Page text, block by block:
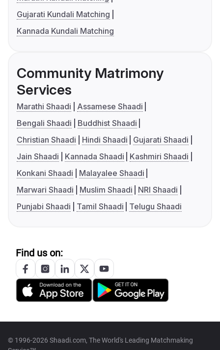
Gujarati Kundali Matching
Kannada Kundali Matching
Community Matrimony
Services
Marathi Shaadi
Assamese Shaadi
Bengali Shaadi
Buddhist Shaadi
Christian Shaadi
Hindi Shaadi
Gujarati Shaadi
Jain Shaadi
Kannada Shaadi
Kashmiri Shaadi
Konkani Shaadi
Malayalee Shaadi
Marwari Shaadi
Muslim Shaadi
NRI Shaadi
Punjabi Shaadi
Tamil Shaadi Telugu Shaadi
Find us on:
© 1996-2026 Shaadi.com, The World's Leading Matchmaking